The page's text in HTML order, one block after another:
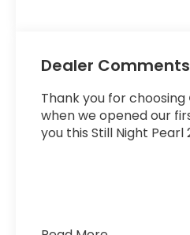
Dealer Comments
Thank you for choosing
when we opened our
you this Still Night